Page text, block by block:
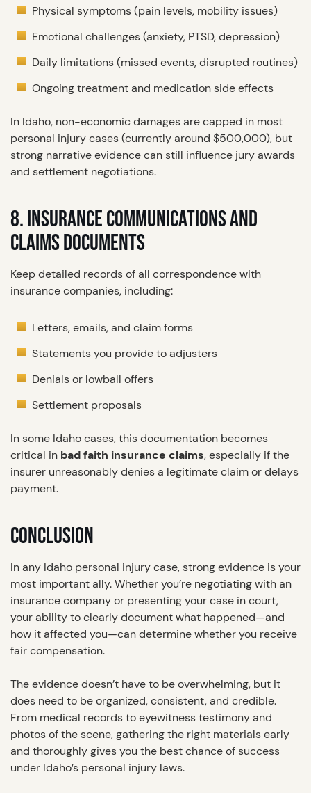
Physical symptoms (pain levels, mobility issues)
Emotional challenges (anxiety, PTSD, depression)
Daily limitations (missed events, disrupted routines)
Ongoing treatment and medication side effects
In Idaho, non-economic damages are capped in most
personal injury cases (currently around $500,000), but
strong narrative evidence can still influence jury awards
and settlement negotiations.
8. INSURANCE COMMUNICATIONS AND
CLAIMS DOCUMENTS
Keep detailed records of all correspondence with
insurance companies, including:
Letters, emails, and claim forms
Statements you provide to adjusters
Denials or lowball offers
Settlement proposals
In some Idaho cases, this documentation becomes
critical in bad faith insurance claims, especially if the
insurer unreasonably denies a legitimate claim or delays
payment.
CONCLUSION
In any Idaho personal injury case, strong evidence is your
most important ally. Whether you’re negotiating with an
insurance company or presenting your case in court,
your ability to clearly document what happened—and
how it affected you—can determine whether you receive
fair compensation.
The evidence doesn’t have to be overwhelming, but it
does need to be organized, consistent, and credible.
From medical records to eyewitness testimony and
photos of the scene, gathering the right materials early
and thoroughly gives you the best chance of success
under Idaho’s personal injury laws.